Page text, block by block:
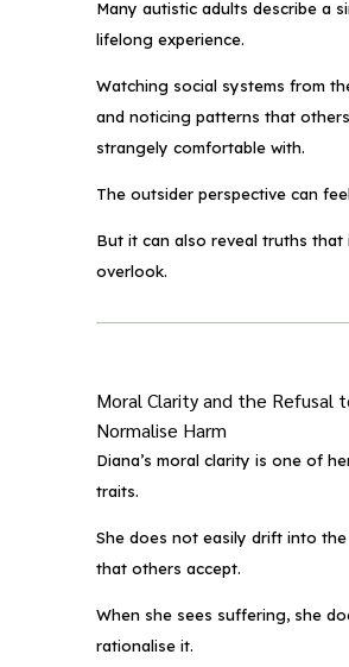
Many autistic adults describe a
lifelong experience.
Watching social systems from
and noticing patterns that
strangely comfortable with.
The outsider perspective can
But it can also reveal truths that
overlook.
Moral Clarity and the Refusal
Normalise Harm
Diana’s moral clarity is one of
traits.
She does not easily drift into
that others accept.
When she sees suffering, she
rationalise it.